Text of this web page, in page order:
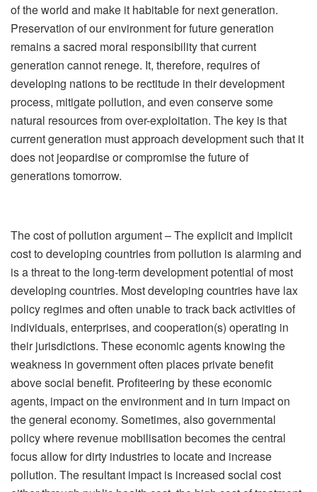
of the world and make it habitable for next generation.
Preservation of our environment for future generation
remains a sacred moral responsibility that current
generation cannot renege. It, therefore, requires of
developing nations to be rectitude in their development
process, mitigate pollution, and even conserve some
natural resources from over-exploitation. The key is that
current generation must approach development such that it
does not jeopardise or compromise the future of
generations tomorrow.
The cost of pollution argument – The explicit and implicit
cost to developing countries from pollution is alarming and
is a threat to the long-term development potential of most
developing countries. Most developing countries have lax
policy regimes and often unable to track back activities of
individuals, enterprises, and cooperation(s) operating in
their jurisdictions. These economic agents knowing the
weakness in government often places private benefit
above social benefit. Profiteering by these economic
agents, impact on the environment and in turn impact on
the general economy. Sometimes, also governmental
policy where revenue mobilisation becomes the central
focus allow for dirty industries to locate and increase
pollution. The resultant impact is increased social cost